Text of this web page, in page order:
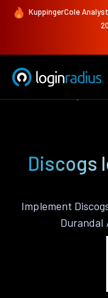
KuppingerCole
Discogs
Implement
Durandal